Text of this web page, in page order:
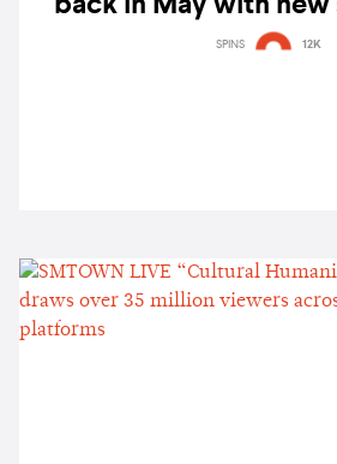
back in May with new
Level'
SPINS 12K